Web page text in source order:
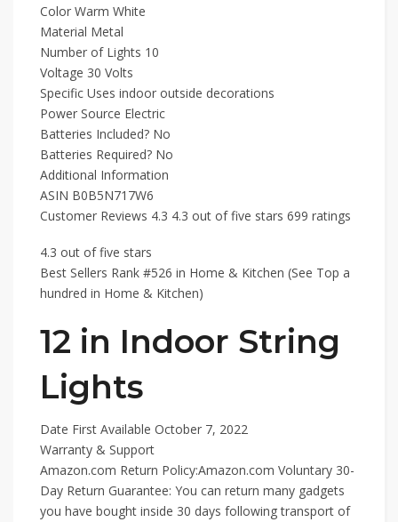
Color ‎Warm White
Material ‎Metal
Number of Lights ‎10
Voltage ‎30 Volts
Specific Uses ‎indoor outside decorations
Power Source ‎Electric
Batteries Included? ‎No
Batteries Required? ‎No
Additional Information
ASIN B0B5N717W6
Customer Reviews 4.3 4.3 out of five stars 699 ratings
4.3 out of five stars
Best Sellers Rank #526 in Home & Kitchen (See Top a
hundred in Home & Kitchen)
12 in Indoor String
Lights
Date First Available October 7, 2022
Warranty & Support
Amazon.com Return Policy:Amazon.com Voluntary 30-
Day Return Guarantee: You can return many gadgets
you have bought inside 30 days following transport of